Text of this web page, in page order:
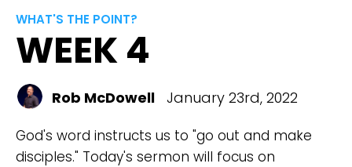
WHAT'S THE POINT?
WEEK 4
Rob McDowell January 23rd, 2022
God's word instructs us to "go out and make
disciples." Today's sermon will focus on